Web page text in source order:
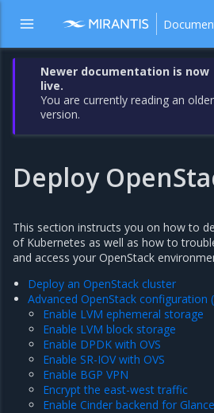
Newer documentation is now
live.
You are currently reading an older
version.
Deploy
This section instructs you on how to
of Kubernetes as well as how to
and access your OpenStack
Deploy an OpenStack cluster
Advanced OpenStack configuration
Enable LVM ephemeral storage
Enable LVM block storage
Enable DPDK with OVS
Enable SR-IOV with OVS
Enable BGP VPN
Encrypt the east-west traffic
Enable Cinder backend for Glance